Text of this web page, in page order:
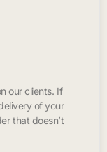
our clients. If
of your
that doesn’t